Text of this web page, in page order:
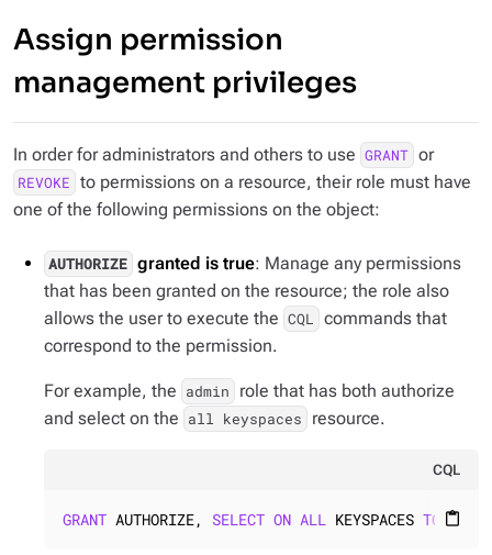
Assign permission
management privileges
In order for administrators and others to use GRANT or
REVOKE to permissions on a resource, their role must have
one of the following permissions on the object:
AUTHORIZE granted is true: Manage any permissions
that has been granted on the resource; the role also
allows the user to execute the CQL commands that
correspond to the permission.
For example, the admin
role that has both authorize
and select on the all keyspaces resource.
CQL
content_paste
GRANT AUTHORIZE, SELECT ON ALL KEYSPACES TO admin